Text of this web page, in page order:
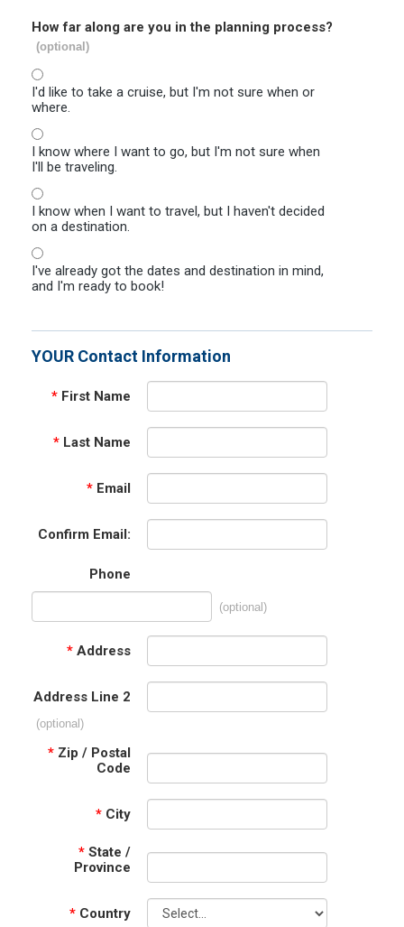
How far along are you in the planning process?
(optional)
I'd like to take a cruise, but I'm not sure when or
where.
I know where I want to go, but I'm not sure when
I'll be traveling.
I know when I want to travel, but I haven't decided
on a destination.
I've already got the dates and destination in mind,
and I'm ready to book!
YOUR Contact Information
* First Name
* Last Name
* Email
Confirm Email:
Phone
(optional)
* Address
Address Line 2
(optional)
* Zip / Postal
Code
* City
* State /
Province
* Country